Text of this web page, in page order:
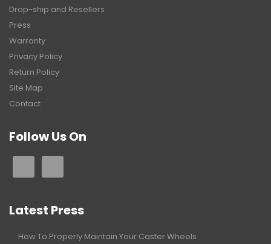
Drop-ship and Resellers
Press
Warranty
Privacy Policy
Return Policy
Site Map
Contact
Follow Us On
Latest Press
How To Properly Maintain Your Caster Wheels